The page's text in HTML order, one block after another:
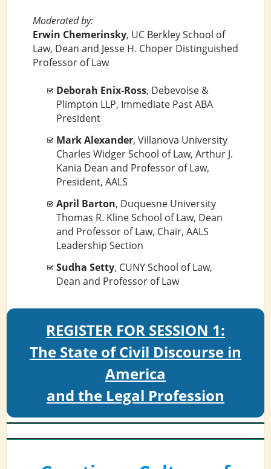
Moderated by:
Erwin Chemerinsky, UC Berkley School of
Law, Dean and Jesse H. Choper Distinguished
Professor of Law
Deborah Enix-Ross, Debevoise &
Plimpton LLP, Immediate Past ABA
President
Mark Alexander, Villanova University
Charles Widger School of Law, Arthur J.
Kania Dean and Professor of Law,
President, AALS
April Barton, Duquesne University
Thomas R. Kline School of Law, Dean
and Professor of Law, Chair, AALS
Leadership Section
Sudha Setty, CUNY School of Law,
Dean and Professor of Law
REGISTER FOR SESSION 1:
The State of Civil Discourse in
America
and the Legal Profession